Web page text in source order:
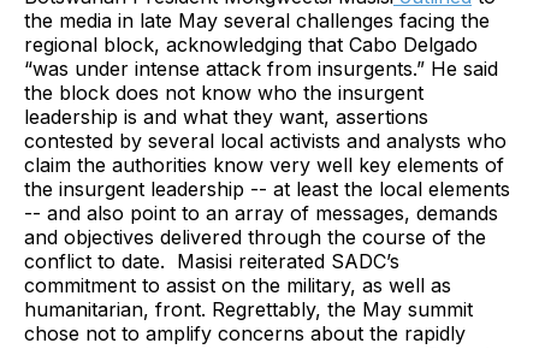
the media in late May several challenges facing the
regional block, acknowledging that Cabo Delgado
“was under intense attack from insurgents.” He said
the block does not know who the insurgent
leadership is and what they want, assertions
contested by several local activists and analysts who
claim the authorities know very well key elements of
the insurgent leadership -- at least the local elements
-- and also point to an array of messages, demands
and objectives delivered through the course of the
conflict to date. Masisi reiterated SADC’s
commitment to assist on the military, as well as
humanitarian, front. Regrettably, the May summit
chose not to amplify concerns about the rapidly